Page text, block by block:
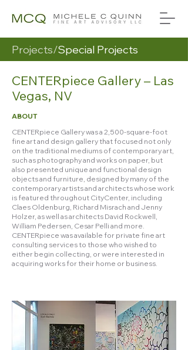
Projects/Special Projects
CENTERpiece Gallery – Las
Vegas, NV
ABOUT
CENTERpiece Gallery was a 2,500-square-foot
fine art and design gallery that focused not only
on the traditional mediums of contemporary art,
such as photography and works on paper, but
also presented unique and functional design
objects and furniture, designed by many of the
contemporary artists and architects whose work
is featured throughout CityCenter, including
Claes Oldenburg, Richard Misrach and Jenny
Holzer, as well as architects David Rockwell,
William Pedersen, Cesar Pelli and more.
CENTERpiece was available for private fine art
consulting services to those who wished to
either begin collecting, or were interested in
acquiring works for their home or business.